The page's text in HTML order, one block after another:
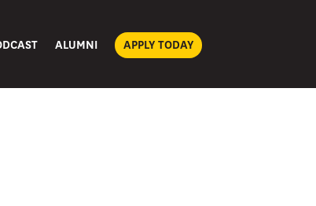
ALUMNI APPLY TODAY